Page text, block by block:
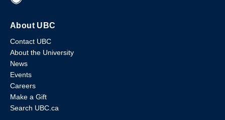
About UBC
Contact UBC
About the University
News
Events
Careers
Make a Gift
Search UBC.ca